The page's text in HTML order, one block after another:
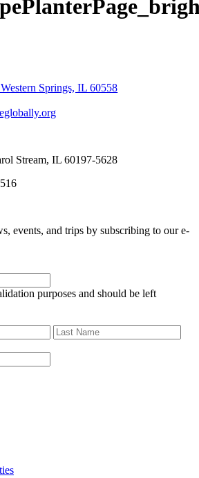
Springs, IL 60558
Stream, IL 60197-5628
events, and trips by subscribing to our e-
purposes and should be left
First